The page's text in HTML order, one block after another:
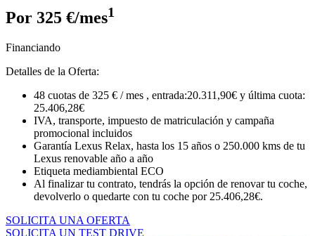
Por 325 €/mes1
Financiando
Detalles de la Oferta:
48 cuotas de 325 € / mes , entrada:20.311,90€ y última cuota:
25.406,28€
IVA, transporte, impuesto de matriculación y campaña
promocional incluidos
Garantía Lexus Relax, hasta los 15 años o 250.000 kms de tu
Lexus renovable año a año
Etiqueta mediambiental ECO
Al finalizar tu contrato, tendrás la opción de renovar tu coche,
devolverlo o quedarte con tu coche por 25.406,28€.
SOLICITA UNA OFERTA
SOLICITA UN TEST DRIVE